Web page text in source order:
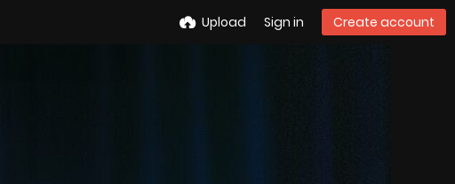
Upload Sign in Create account